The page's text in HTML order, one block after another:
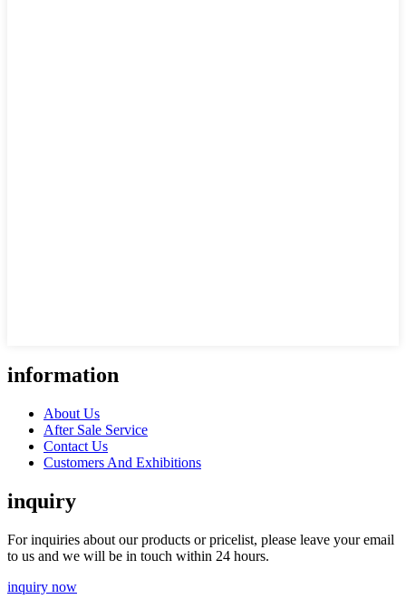
information
About Us
After Sale Service
Contact Us
Customers And Exhibitions
inquiry
For inquiries about our products or pricelist, please leave your email
to us and we will be in touch within 24 hours.
inquiry now